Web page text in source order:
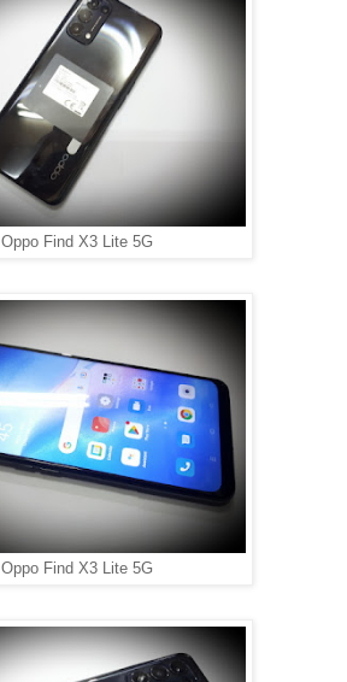
Oppo Find X3 Lite 5G
Oppo Find X3 Lite 5G